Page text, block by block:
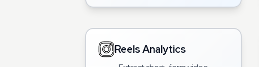
Reels Analytics